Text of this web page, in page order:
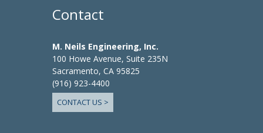
Contact
M. Neils Engineering, Inc.
100 Howe Avenue, Suite 235N
Sacramento, CA 95825
(916) 923-4400
CONTACT US >